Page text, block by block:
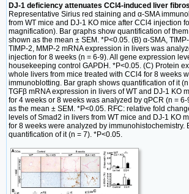
DJ-1 deficiency attenuates CCl4-induced liver
Representative Sirius red staining and α-SMA
from WT mice and DJ-1 KO mice after CCl4 injection
magnification). Bar graphs show quantification of
shown as the mean ± SEM. *P<0.05. (B) α-SMA,
TIMP-2, MMP-2 mRNA expression in livers was
injection for 8 weeks (n = 6-9). All gene expression
housekeeping control GAPDH. *P<0.05. (C) Protein
whole livers from mice treated with CCl4 for 8 weeks
immunoblotting. Bar graph shows quantification of it
TGFβ mRNA expression in livers of WT and DJ-1 KO
for 4 weeks or 8 weeks was analyzed by qPCR (n =
as the mean ± SEM. *P<0.05. RFC: relative fold
levels of Smad2 in livers from WT mice and DJ-1 KO
for 8 weeks were analyzed by immunohistochemistry.
quantification of it (n = 7). *P<0.05.